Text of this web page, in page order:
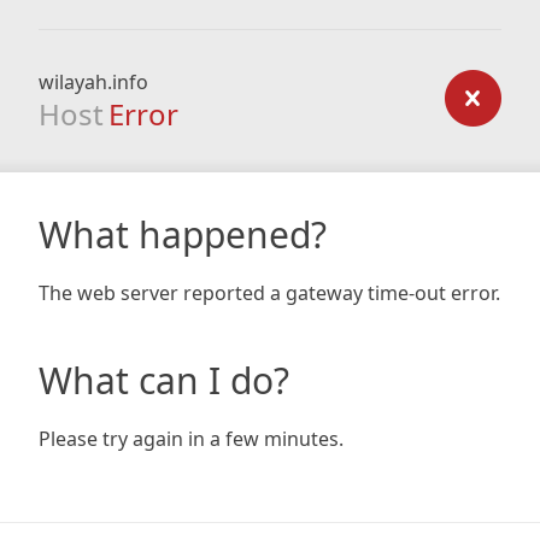
wilayah.info
Host Error
What happened?
The web server reported a gateway time-out error.
What can I do?
Please try again in a few minutes.